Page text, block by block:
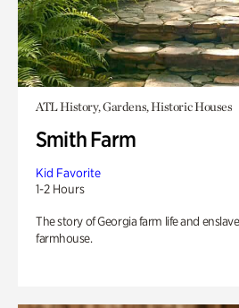
ATL History, Gardens, Historic Houses
Smith Farm
Kid Favorite
1-2 Hours
The story of Georgia farm life and
farmhouse.